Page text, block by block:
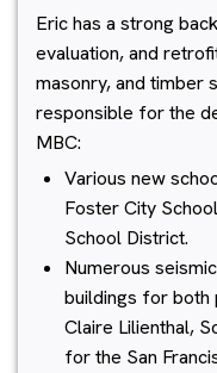
Eric has a strong
evaluation, and
masonry, and timber
responsible for the
MBC:
Various new
Foster City
School District.
Numerous
buildings for both
Claire Lilienthal,
for the San